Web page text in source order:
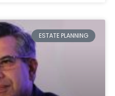
ESTATE PLANNING